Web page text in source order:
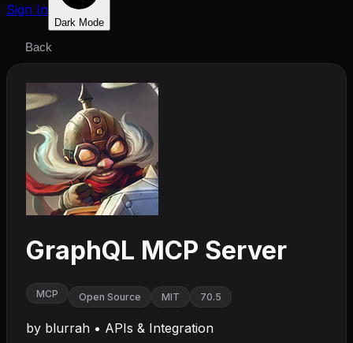
Sign In
Dark Mode
Back
GraphQL MCP Server
MCP Open Source MIT 70.5
by blurrah • APIs & Integration